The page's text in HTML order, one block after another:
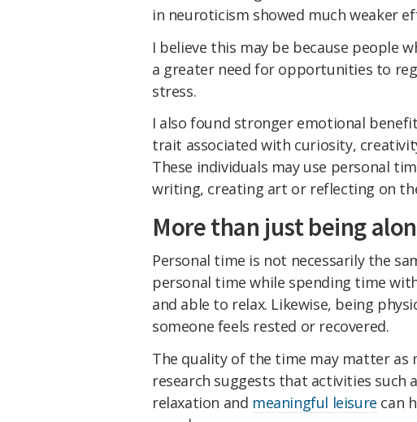
in neuroticism showed much weaker
I believe this may be because people
a greater need for opportunities to
stress.
I also found stronger emotional
trait associated with curiosity,
These individuals may use personal
writing, creating art or reflecting on
More than just being
Personal time is not necessarily the
personal time while spending time
and able to relax. Likewise, being
someone feels rested or recovered.
The quality of the time may matter as
research suggests that activities such
relaxation and meaningful leisure can